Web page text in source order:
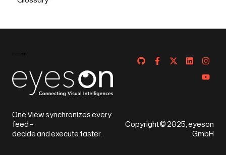
One View synchronizes every
feed –
decide and execute faster.
Copyright © 2025, eyeson
GmbH